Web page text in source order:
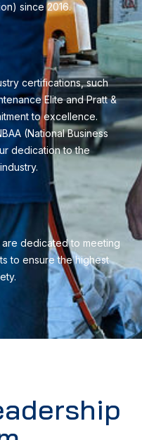
since 2016.
certifications, such
Elite and Pratt &
to excellence.
(National Business
dedication to the
dedicated to meeting
to ensure the highest